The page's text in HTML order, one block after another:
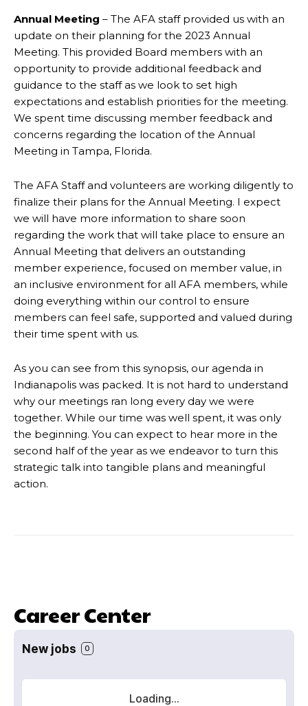
Annual Meeting – The AFA staff provided us with an
update on their planning for the 2023 Annual
Meeting. This provided Board members with an
opportunity to provide additional feedback and
guidance to the staff as we look to set high
expectations and establish priorities for the meeting.
We spent time discussing member feedback and
concerns regarding the location of the Annual
Meeting in Tampa, Florida.
The AFA Staff and volunteers are working diligently to
finalize their plans for the Annual Meeting. I expect
we will have more information to share soon
regarding the work that will take place to ensure an
Annual Meeting that delivers an outstanding
member experience, focused on member value, in
an inclusive environment for all AFA members, while
doing everything within our control to ensure
members can feel safe, supported and valued during
their time spent with us.
As you can see from this synopsis, our agenda in
Indianapolis was packed. It is not hard to understand
why our meetings ran long every day we were
together. While our time was well spent, it was only
the beginning. You can expect to hear more in the
second half of the year as we endeavor to turn this
strategic talk into tangible plans and meaningful
action.
Career Center